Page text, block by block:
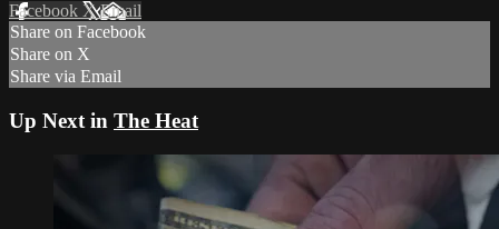
Facebook XEmail
Share on Facebook
Share on X
Share via Email
Up Next in The Heat